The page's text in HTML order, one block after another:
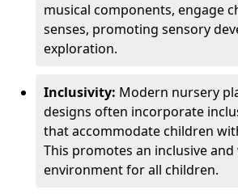
musical components, engage
senses, promoting sensory
exploration.
Inclusivity: Modern nursery
designs often incorporate
that accommodate children
This promotes an inclusive
environment for all children.